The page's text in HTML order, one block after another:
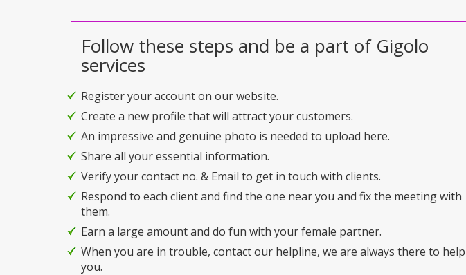
Follow these steps and be a part of Gigolo
services
Register your account on our website.
Create a new profile that will attract your customers.
An impressive and genuine photo is needed to upload here.
Share all your essential information.
Verify your contact no. & Email to get in touch with clients.
Respond to each client and find the one near you and fix the meeting with
them.
Earn a large amount and do fun with your female partner.
When you are in trouble, contact our helpline, we are always there to help
you.